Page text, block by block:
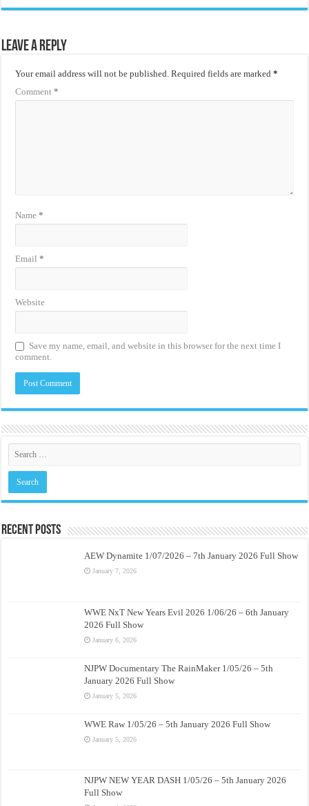
Leave a Reply
Your email address will not be published. Required fields are marked*
Comment*
Name*
Email*
Website
Save my name, email, and website in this browser for the next time I
comment.
Recent Posts
AEW Dynamite 1/07/2026 – 7th January 2026 Full Show
January 7, 2026
WWE NxT New Years Evil 2026 1/06/26 – 6th January
2026 Full Show
January 6, 2026
NJPW Documentary The RainMaker 1/05/26 – 5th
January 2026 Full Show
January 5, 2026
WWE Raw 1/05/26 – 5th January 2026 Full Show
January 5, 2026
NJPW NEW YEAR DASH 1/05/26 – 5th January 2026
Full Show